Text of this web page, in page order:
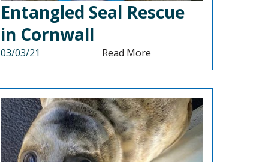
Entangled Seal Rescue
in Cornwall
03/03/21 Read More